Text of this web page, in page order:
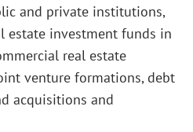
and private institutions,
estate investment funds in
real estate
venture formations, debt
acquisitions and